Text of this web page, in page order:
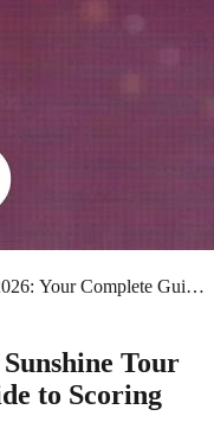
Your Complete Guide
Tour
to Scoring